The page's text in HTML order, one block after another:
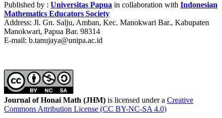
Published by : Universitas Papua in collaboration with Indonesian
Mathematics Educators Society
Address: Jl. Gn. Salju, Amban, Kec. Manokwari Bar., Kabupaten
Manokwari, Papua Bar. 98314
E-mail: b.tanujaya@unipa.ac.id
Journal of Honai Math (JHM) is licensed under a Creative
Commons Attribution License (CC BY-NC-SA 4.0)